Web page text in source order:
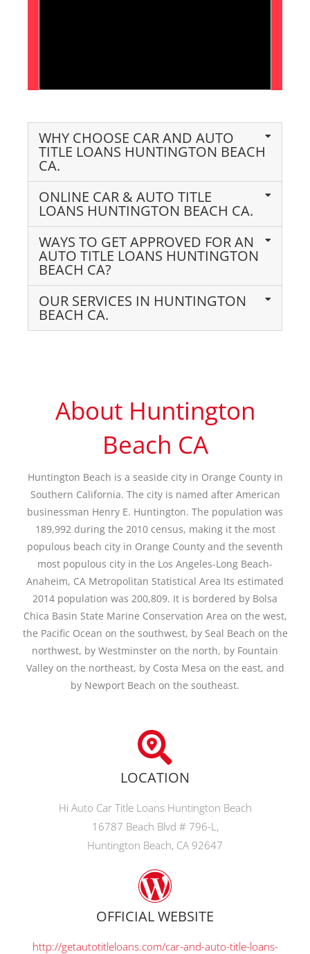
WHY CHOOSE CAR AND AUTO
TITLE LOANS HUNTINGTON BEACH
CA.
ONLINE CAR & AUTO TITLE
LOANS HUNTINGTON BEACH CA.
WAYS TO GET APPROVED FOR AN
AUTO TITLE LOANS HUNTINGTON
BEACH CA?
OUR SERVICES IN HUNTINGTON
BEACH CA.
About Huntington
Beach CA
Huntington Beach is a seaside city in Orange County in
Southern California. The city is named after American
businessman Henry E. Huntington. The population was
189,992 during the 2010 census, making it the most
populous beach city in Orange County and the seventh
most populous city in the Los Angeles-Long Beach-
Anaheim, CA Metropolitan Statistical Area Its estimated
2014 population was 200,809. It is bordered by Bolsa
Chica Basin State Marine Conservation Area on the west,
the Pacific Ocean on the southwest, by Seal Beach on the
northwest, by Westminster on the north, by Fountain
Valley on the northeast, by Costa Mesa on the east, and
by Newport Beach on the southeast.
LOCATION
Hi Auto Car Title Loans Huntington Beach
16787 Beach Blvd # 796-L,
Huntington Beach, CA 92647
OFFICIAL WEBSITE
http://getautotitleloans.com/car-and-auto-title-loans-